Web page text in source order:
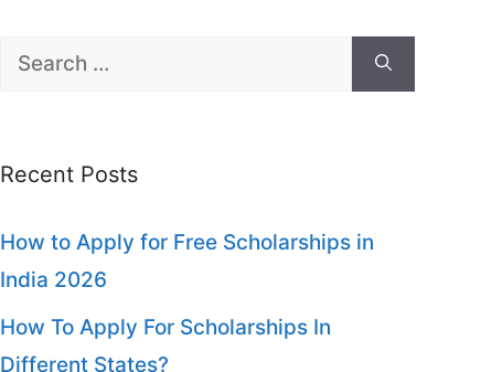
Search
Recent Posts
How to Apply for Free Scholarships in
India 2026
How To Apply For Scholarships In
Different States?